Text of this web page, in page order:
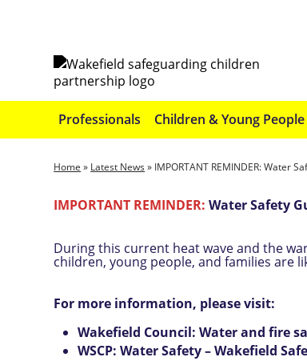
Professionals Children & Young People
Home » Latest News » IMPORTANT REMINDER: Water
IMPORTANT REMINDER:Water Safety
During this current heat wave and the
children, young people, and families are
For more information, please visit:
Wakefield Council: Water and fire
WSCP: Water Safety – Wakefield